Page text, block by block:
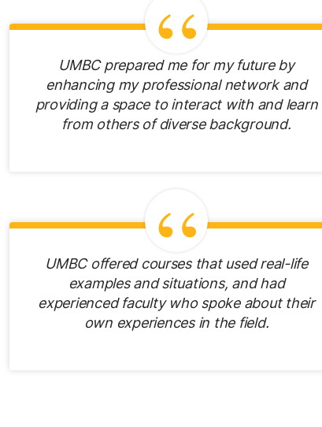
UMBC prepared me for my future by
enhancing my professional network and
providing a space to interact with and learn
from others of diverse background.
UMBC offered courses that used real-life
examples and situations, and had
experienced faculty who spoke about their
own experiences in the field.